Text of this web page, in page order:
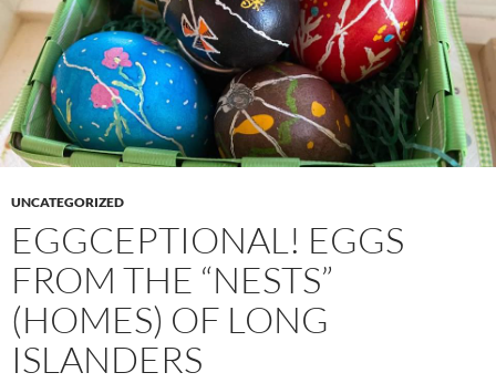
UNCATEGORIZED
EGGCEPTIONAL! EGGS
FROM THE “NESTS”
(HOMES) OF LONG
ISLANDERS